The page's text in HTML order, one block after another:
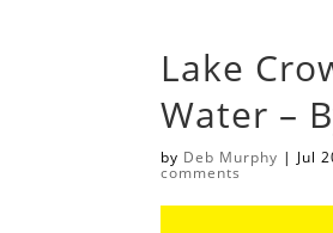
Lake
Water –
by Deb Murphy | Jul
comments